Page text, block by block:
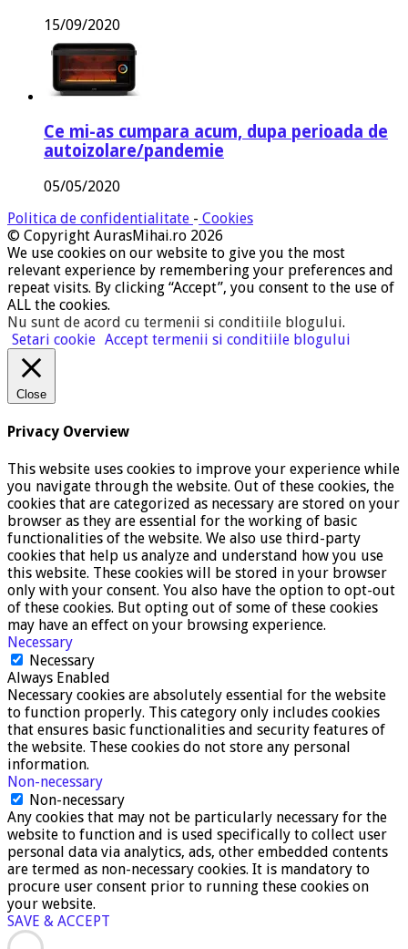
15/09/2020
Ce mi-as cumpara acum, dupa perioada de
autoizolare/pandemie
05/05/2020
Politica de confidentialitate - Cookies
© Copyright AurasMihai.ro 2026
We use cookies on our website to give you the most
relevant experience by remembering your preferences and
repeat visits. By clicking “Accept”, you consent to the use of
ALL the cookies.
Nu sunt de acord cu termenii si conditiile blogului.
Setari cookie Accept termenii si conditiile blogului
Close
Privacy Overview
This website uses cookies to improve your experience while
you navigate through the website. Out of these cookies, the
cookies that are categorized as necessary are stored on your
browser as they are essential for the working of basic
functionalities of the website. We also use third-party
cookies that help us analyze and understand how you use
this website. These cookies will be stored in your browser
only with your consent. You also have the option to opt-out
of these cookies. But opting out of some of these cookies
may have an effect on your browsing experience.
Necessary
Necessary
Always Enabled
Necessary cookies are absolutely essential for the website
to function properly. This category only includes cookies
that ensures basic functionalities and security features of
the website. These cookies do not store any personal
information.
Non-necessary
Non-necessary
Any cookies that may not be particularly necessary for the
website to function and is used specifically to collect user
personal data via analytics, ads, other embedded contents
are termed as non-necessary cookies. It is mandatory to
procure user consent prior to running these cookies on
your website.
SAVE & ACCEPT